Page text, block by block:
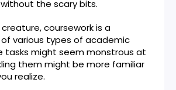
the scary bits.
coursework is a
various types of academic
tasks might seem monstrous at
them might be more familiar
realize.